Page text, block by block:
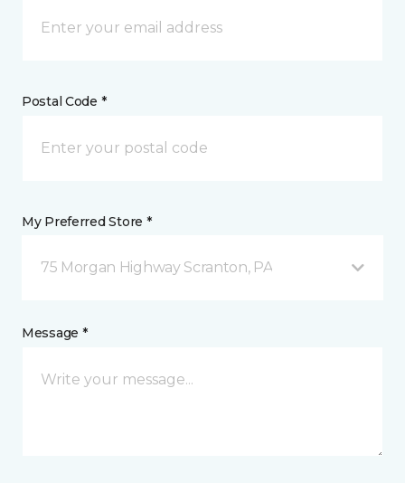
Postal Code *
My Preferred Store *
75 Morgan Highway Scranton, PA
Message *